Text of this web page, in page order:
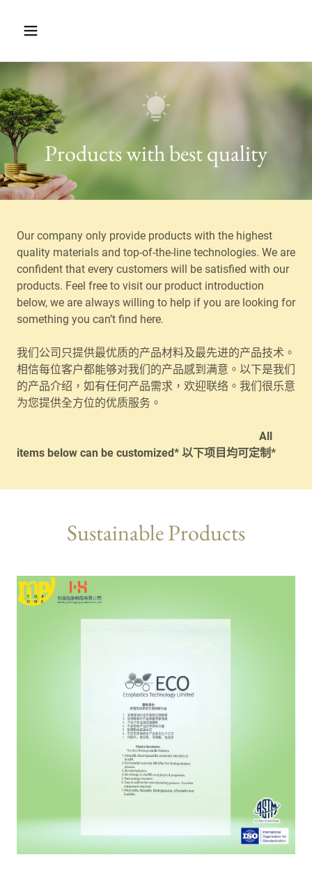
Products with best quality
Our company only provide products with the highest
quality materials and top-of-the-line technologies. We are
confident that every customers will be satisfied with our
products. Feel free to visit our product introduction
below, we are always willing to help if you are looking for
something you can’t find here.
我们公司只提供最优质的产品材料及最先进的产品技术。
相信每位客户都能够对我们的产品感到满意。以下是我们
的产品介绍，如有任何产品需求，欢迎联络。我们很乐意
为您提供全方位的优质服务。
All
items below can be customized* 以下项目均可定制*
Sustainable Products